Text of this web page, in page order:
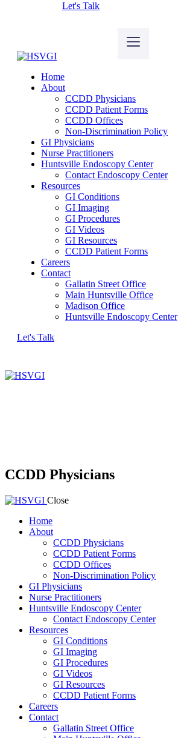
Let's Talk
Home
About
CCDD Physicians
CCDD Patient Forms
CCDD Offices
Non-Discrimination Policy
GI Physicians
Nurse Practitioners
Huntsville Endoscopy Center
Contact Endoscopy Center
Resources
GI Conditions
GI Imaging
GI Procedures
GI Videos
GI Resources
CCDD Patient Forms
Careers
Contact
Gallatin Street Office
Main Huntsville Office
Madison Office
Huntsville Endoscopy Center
Let's Talk
CCDD Physicians
Close
Home
About
CCDD Physicians
CCDD Patient Forms
CCDD Offices
Non-Discrimination Policy
GI Physicians
Nurse Practitioners
Huntsville Endoscopy Center
Contact Endoscopy Center
Resources
GI Conditions
GI Imaging
GI Procedures
GI Videos
GI Resources
CCDD Patient Forms
Careers
Contact
Gallatin Street Office